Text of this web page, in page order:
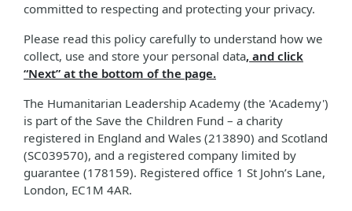
committed to respecting and protecting your privacy.
Please read this policy carefully to understand how we
collect, use and store your personal data, and click
“Next” at the bottom of the page.
The Humanitarian Leadership Academy (the 'Academy')
is part of the Save the Children Fund – a charity
registered in England and Wales (213890) and Scotland
(SC039570), and a registered company limited by
guarantee (178159). Registered office 1 St John’s Lane,
London, EC1M 4AR.